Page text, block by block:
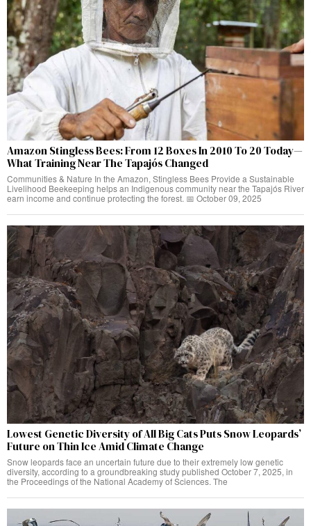
Amazon Stingless Bees: From 12 Boxes In 2010 To 20 Today—
What Training Near The Tapajós Changed
Communities & Nature In the Amazon, Stingless Bees Provide a Sustainable
Livelihood Beekeeping helps an Indigenous community near the Tapajós River
earn income and continue protecting the forest. 📅 October 09, 2025
Lowest Genetic Diversity of All Big Cats Puts Snow Leopards’
Future on Thin Ice Amid Climate Change
Snow leopards face an uncertain future due to their extremely low genetic
diversity, according to a groundbreaking study published October 7, 2025, in
the Proceedings of the National Academy of Sciences. The